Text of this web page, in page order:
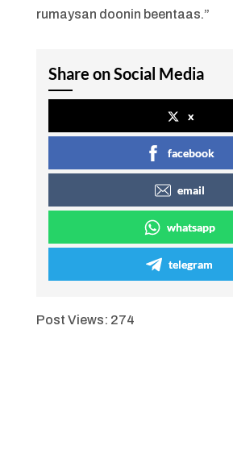
rumaysan doonin beentaas.”
Share on Social Media
x
facebook
email
whatsapp
telegram
Post Views: 274